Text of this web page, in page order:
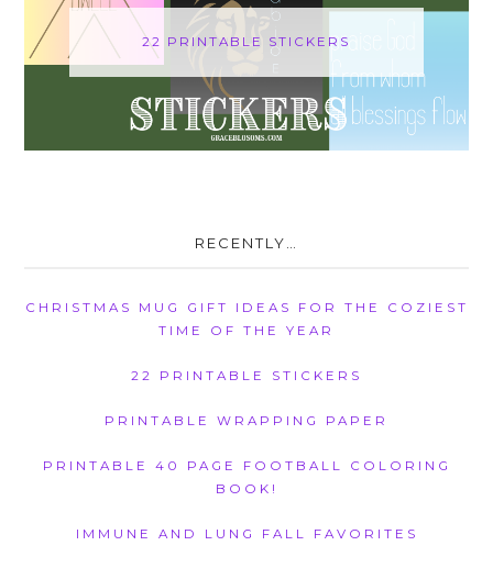
22 PRINTABLE STICKERS
RECENTLY…
CHRISTMAS MUG GIFT IDEAS FOR THE COZIEST
TIME OF THE YEAR
22 PRINTABLE STICKERS
PRINTABLE WRAPPING PAPER
PRINTABLE 40 PAGE FOOTBALL COLORING
BOOK!
IMMUNE AND LUNG FALL FAVORITES